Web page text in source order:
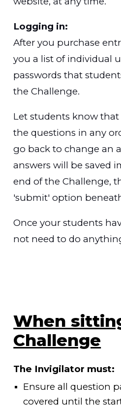
Logging in:
After you purchase
you a list of individual
passwords that
the Challenge.
Let students know
the questions in any
go back to change an
answers will be saved
end of the Challenge,
'submit' option
Once your students
not need to do
When
Challenge
The Invigilator must:
Ensure all question
covered until the